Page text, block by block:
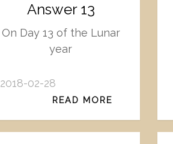
Answer 13
On Day 13 of the Lunar
year
2018-02-28
READ MORE